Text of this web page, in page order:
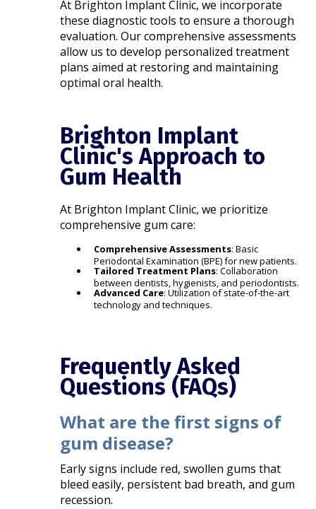
At Brighton Implant Clinic, we incorporate
these diagnostic tools to ensure a thorough
evaluation. Our comprehensive assessments
allow us to develop personalized treatment
plans aimed at restoring and maintaining
optimal oral health.​
Brighton Implant
Clinic's Approach to
Gum Health
At Brighton Implant Clinic, we prioritize
comprehensive gum care:​
Comprehensive Assessments: Basic
Periodontal Examination (BPE) for new patients.​
Tailored Treatment Plans: Collaboration
between dentists, hygienists, and periodontists.​
Advanced Care: Utilization of state-of-the-art
technology and techniques.​
Frequently Asked
Questions (FAQs)
What are the first signs of
gum disease?
Early signs include red, swollen gums that
bleed easily, persistent bad breath, and gum
recession.​